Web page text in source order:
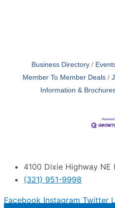
Business Directory
Member To Member Deals
Information &
4100 Dixie Highway NE
(321) 951-9998
Facebook Instagram Twitter